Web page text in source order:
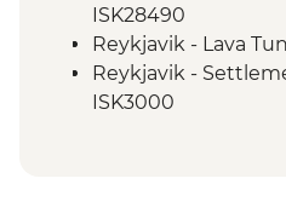
South Coast -
South Coast -
South Coast -
Reykjavik - Leader-
ISK28490
Reykjavik - Lava
Reykjavik -
ISK3000